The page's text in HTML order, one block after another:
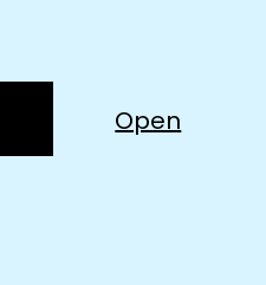
Open